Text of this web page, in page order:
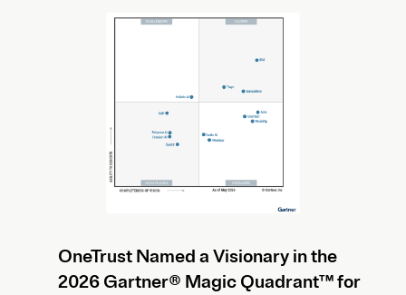
OneTrust Named a Visionary in the
2026 Gartner® Magic Quadrant™ for